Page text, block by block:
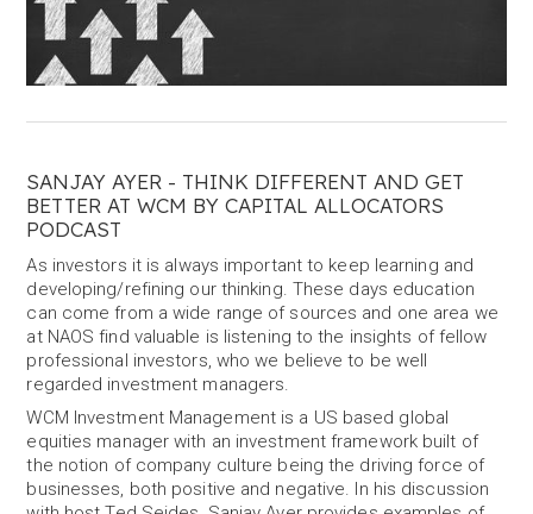
SANJAY AYER - THINK DIFFERENT AND GET
BETTER AT WCM BY CAPITAL ALLOCATORS
PODCAST
As investors it is always important to keep learning and
developing/refining our thinking. These days education
can come from a wide range of sources and one area we
at NAOS find valuable is listening to the insights of fellow
professional investors, who we believe to be well
regarded investment managers.
WCM Investment Management is a US based global
equities manager with an investment framework built of
the notion of company culture being the driving force of
businesses, both positive and negative. In his discussion